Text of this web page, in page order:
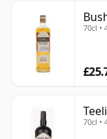
70cl •
70cl •